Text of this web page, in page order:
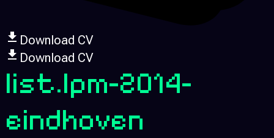
Download CV
Download CV
list.lpm-2014-
eindhoven